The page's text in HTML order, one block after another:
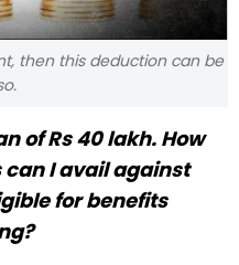
then this deduction can be
of Rs 40 lakh. How
I avail against
for benefits